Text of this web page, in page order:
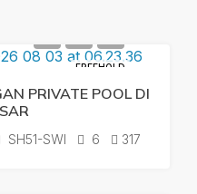
FREEHOLD
PRIVATE POOL DI
SH51-SWI 6 317